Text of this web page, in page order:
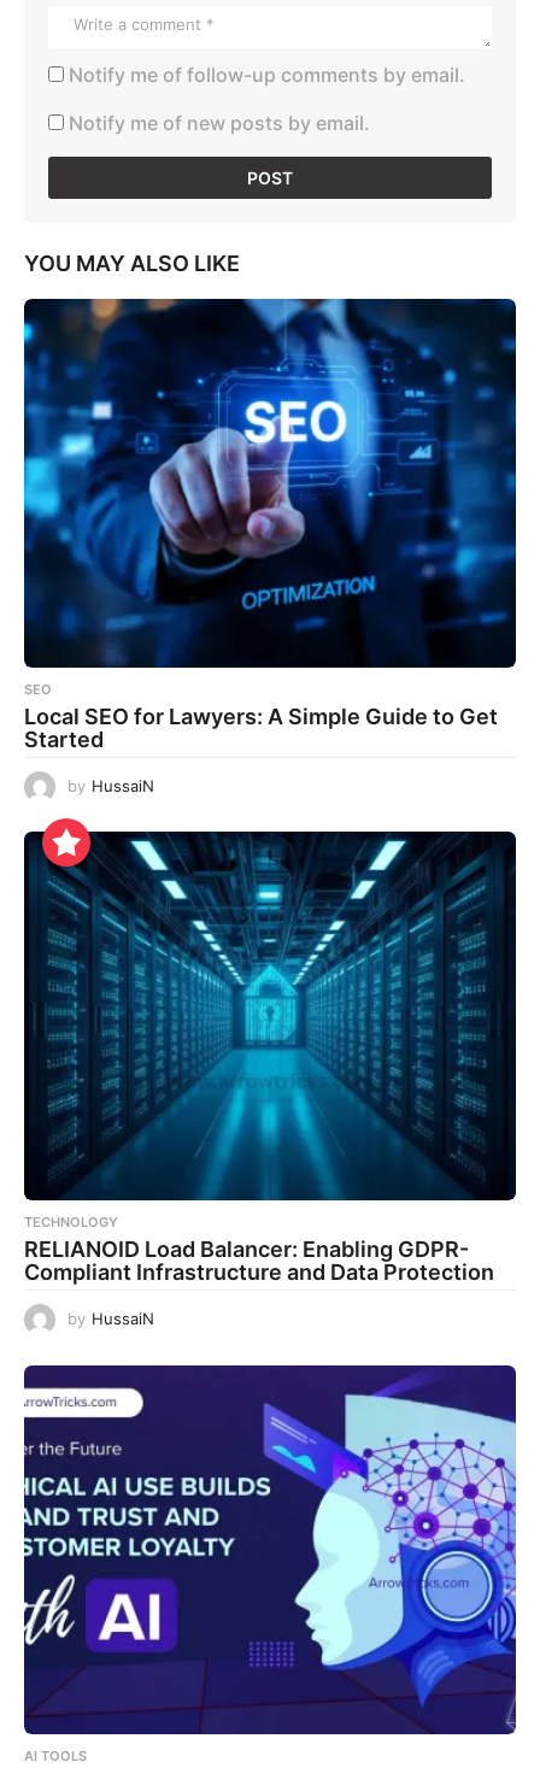
Notify me of follow-up comments by email.
Notify me of new posts by email.
YOU MAY ALSO LIKE
SEO
Local SEO for Lawyers: A Simple Guide to Get
Started
by HussaiN
TECHNOLOGY
RELIANOID Load Balancer: Enabling GDPR-
Compliant Infrastructure and Data Protection
by HussaiN
AI TOOLS